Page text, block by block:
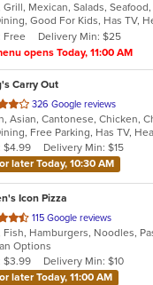
Free
Delivery Min: $25
opens Today, 11:00 AM
Carry Out
326 Google reviews
$4.99
Delivery Min: $15
later Today, 10:30 AM
Icon Pizza
115 Google reviews
Options
$3.99
Delivery Min: $10
later Today, 11:00 AM